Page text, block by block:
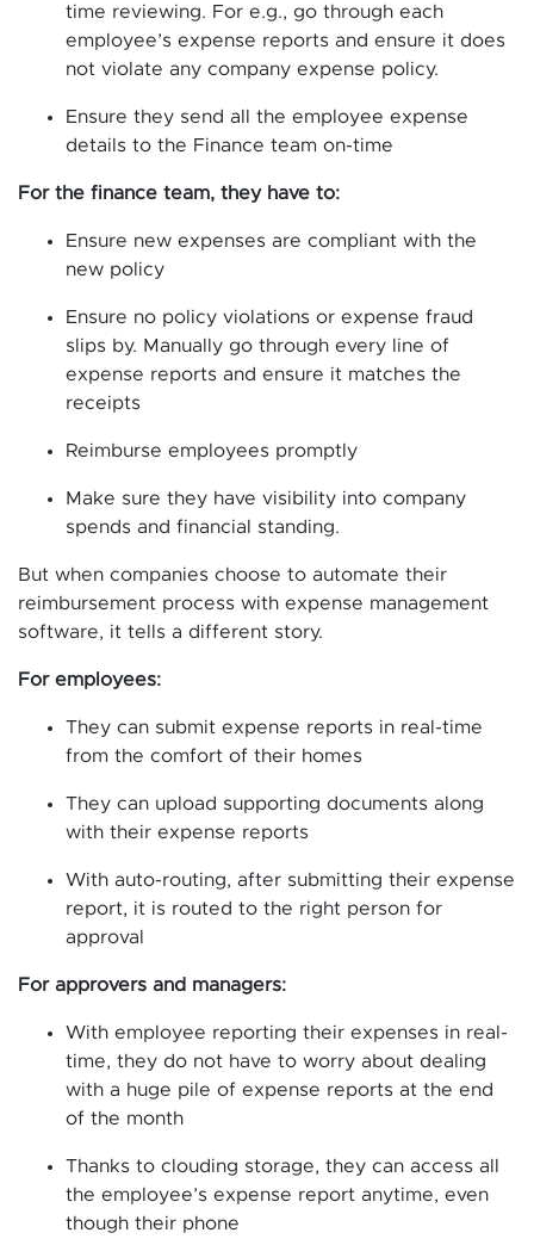
time reviewing. For e.g., go through each
employee’s expense reports and ensure it does
not violate any company expense policy.
Ensure they send all the employee expense
details to the Finance team on-time
For the finance team, they have to:
Ensure new expenses are compliant with the
new policy
Ensure no policy violations or expense fraud
slips by. Manually go through every line of
expense reports and ensure it matches the
receipts
Reimburse employees promptly
Make sure they have visibility into company
spends and financial standing.
But when companies choose to automate their
reimbursement process with expense management
software, it tells a different story.
For employees:
They can submit expense reports in real-time
from the comfort of their homes
They can upload supporting documents along
with their expense reports
With auto-routing, after submitting their expense
report, it is routed to the right person for
approval
For approvers and managers:
With employee reporting their expenses in real-
time, they do not have to worry about dealing
with a huge pile of expense reports at the end
of the month
Thanks to clouding storage, they can access all
the employee’s expense report anytime, even
though their phone